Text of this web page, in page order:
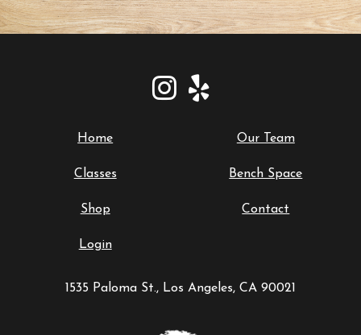
Home Our Team
Classes Bench Space
Shop Contact
Login
1535 Paloma St., Los Angeles, CA 90021